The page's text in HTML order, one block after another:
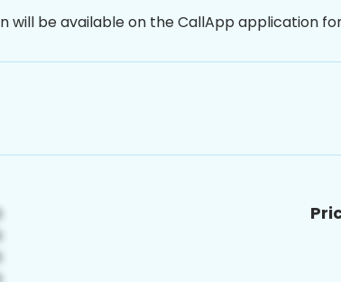
will be available on the CallApp application